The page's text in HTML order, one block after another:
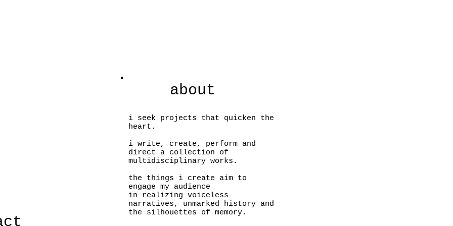
i seek projects that quicken the
heart.
i write, create, perform and
direct a collection of
multidisciplinary works.
the things i create aim to
engage my audience
in realizing voiceless
narratives, unmarked history and
the silhouettes of memory.
about